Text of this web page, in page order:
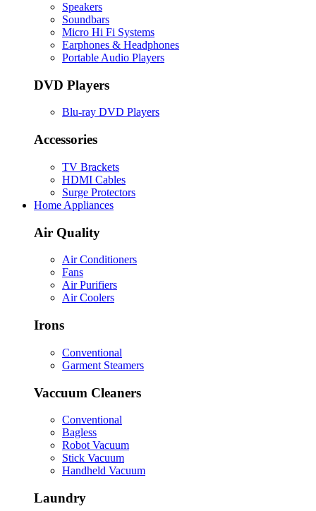
Speakers
Soundbars
Micro Hi Fi Systems
Earphones & Headphones
Portable Audio Players
DVD Players
Blu-ray DVD Players
Accessories
TV Brackets
HDMI Cables
Surge Protectors
Home Appliances
Air Quality
Air Conditioners
Fans
Air Purifiers
Air Coolers
Irons
Conventional
Garment Steamers
Vaccuum Cleaners
Conventional
Bagless
Robot Vacuum
Stick Vacuum
Handheld Vacuum
Laundry